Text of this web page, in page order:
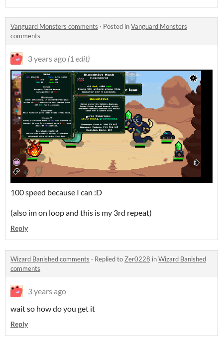
Vanguard Monsters comments · Posted inVanguard Monsters
comments
3 years ago (1 edit)
100 speed because I can :D
(also im on loop and this is my 3rd repeat)
Reply
Wizard Banished comments · Replied toZer0228 inWizard Banished
comments
3 years ago
wait so how do you get it
Reply